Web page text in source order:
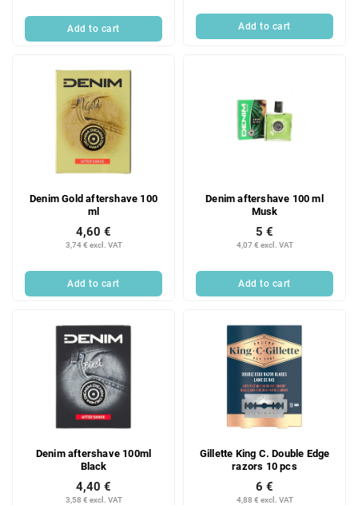
Add to cart Add to cart
Denim Gold aftershave 100
ml
3,74 € excl. VAT
4,60 €
Add to cart
Denim aftershave 100 ml
Musk
4,07 € excl. VAT
5 €
Add to cart
Denim aftershave 100ml
Black
3,58 € excl. VAT
4,40 €
Gillette King C. Double Edge
razors 10 pcs
4,88 € excl. VAT
6 €